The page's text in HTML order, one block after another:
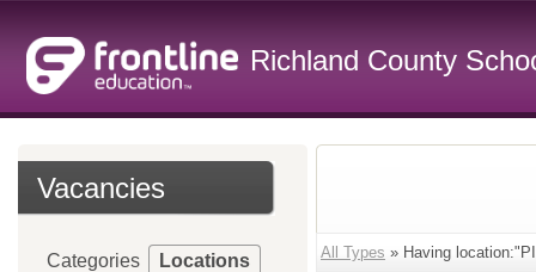
Richland County
Vacancies
Categories Locations All Types » Having